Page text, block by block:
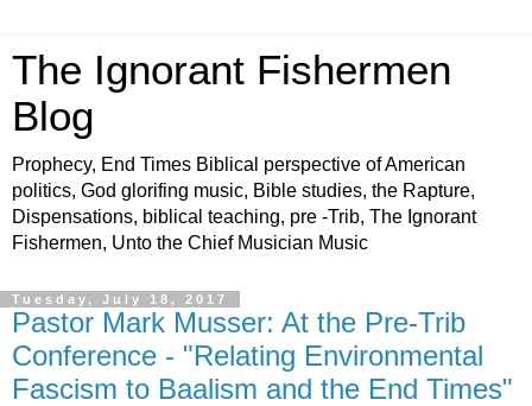
The Ignorant Fishermen
Blog
Prophecy, End Times Biblical perspective of American
politics, God glorifing music, Bible studies, the Rapture,
Dispensations, biblical teaching, pre -Trib, The Ignorant
Fishermen, Unto the Chief Musician Music
Tuesday, July 18, 2017
Pastor Mark Musser: At the Pre-Trib
Conference - "Relating Environmental
Fascism to Baalism and the End Times"